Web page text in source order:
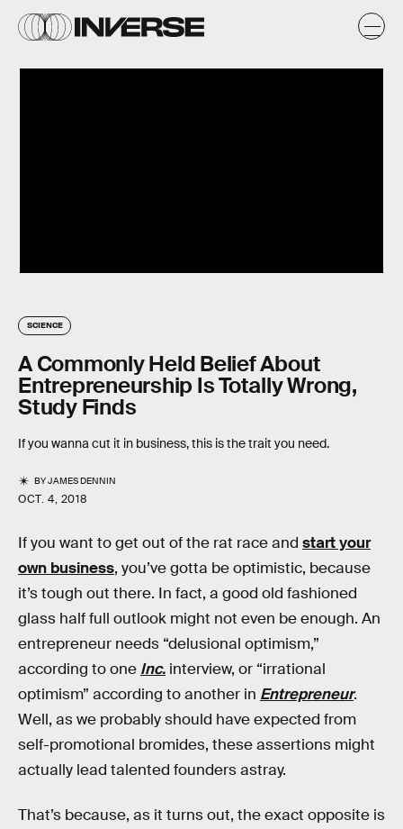
SCIENCE
A Commonly Held Belief About
Entrepreneurship Is Totally Wrong,
Study Finds
If you wanna cut it in business, this is the trait you need.
BYJAMES DENNIN
OCT. 4, 2018
If you want to get out of the rat race and start your
own business, you’ve gotta be optimistic, because
it’s tough out there. In fact, a good old fashioned
glass half full outlook might not even be enough. An
entrepreneur needs “delusional optimism,”
according to one Inc. interview, or “irrational
optimism” according to another in Entrepreneur.
Well, as we probably should have expected from
self-promotional bromides, these assertions might
actually lead talented founders astray.
That’s because, as it turns out, the exact opposite is